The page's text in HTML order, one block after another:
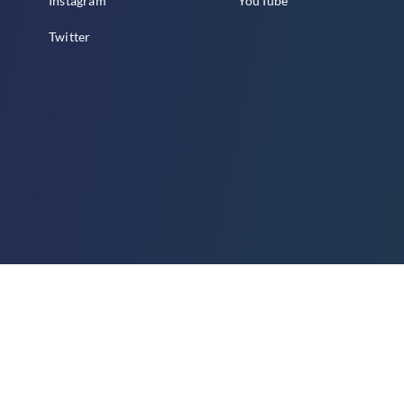
Twitter